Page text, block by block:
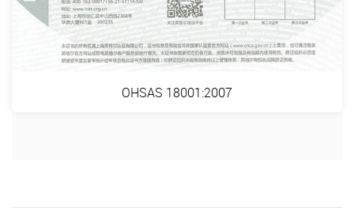
OHSAS 18001:2007